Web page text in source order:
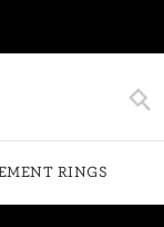
RINGS